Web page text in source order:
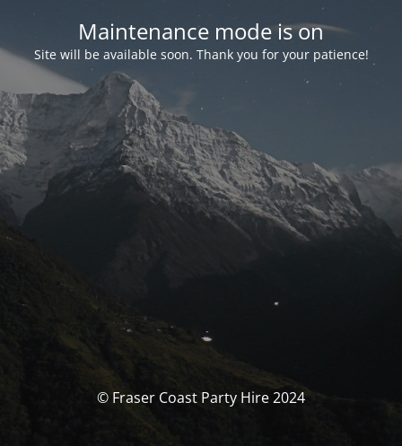
Maintenance mode is on
Site will be available soon. Thank you for your patience!
© Fraser Coast Party Hire 2024